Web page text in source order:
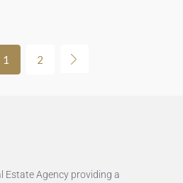
1 2
Estate Agency providing a